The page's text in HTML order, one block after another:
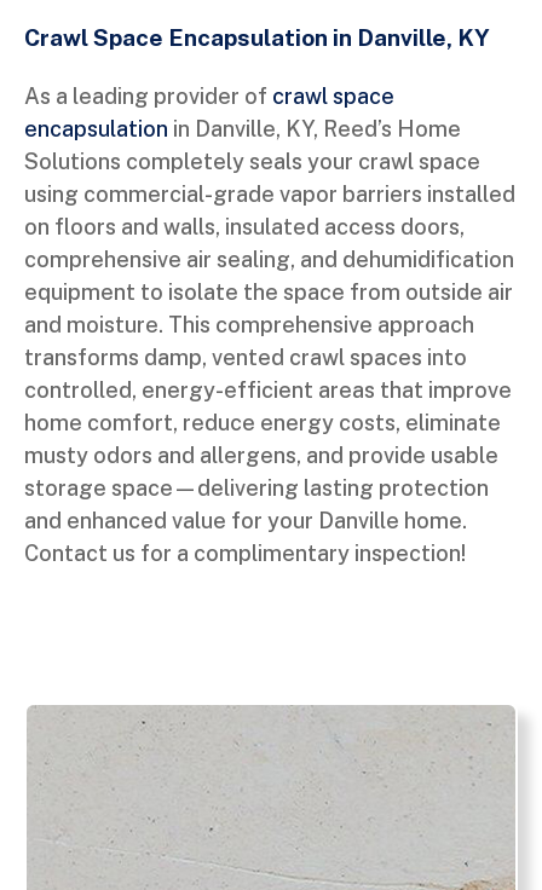
Crawl Space Encapsulation in Danville, KY
As a leading provider of crawl space
encapsulation in Danville, KY, Reed’s Home
Solutions completely seals your crawl space
using commercial-grade vapor barriers installed
on floors and walls, insulated access doors,
comprehensive air sealing, and dehumidification
equipment to isolate the space from outside air
and moisture. This comprehensive approach
transforms damp, vented crawl spaces into
controlled, energy-efficient areas that improve
home comfort, reduce energy costs, eliminate
musty odors and allergens, and provide usable
storage space—delivering lasting protection
and enhanced value for your Danville home.
Contact us for a complimentary inspection!